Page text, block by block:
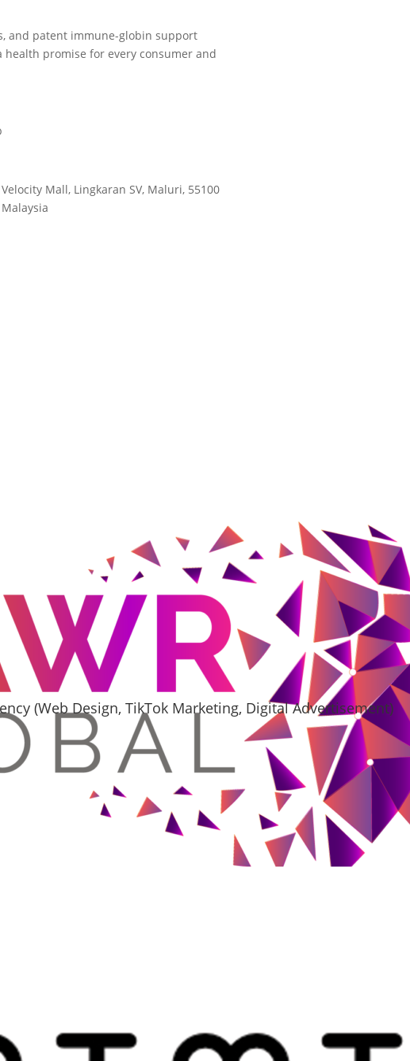
and patent immune-globin support
promise for every consumer and
Mall, Lingkaran SV, Maluri, 55100
(Web Design, TikTok Marketing, Digital Advertisement)